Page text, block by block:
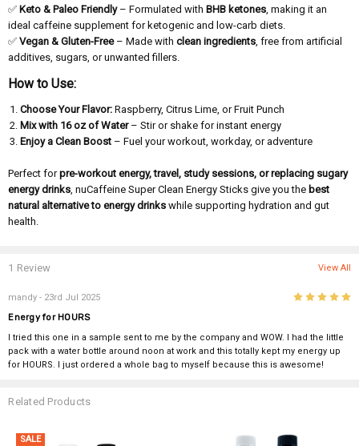
✅Keto & Paleo Friendly– Formulated withBHB ketones , making it an
ideal caffeine supplement for ketogenic and low-carb diets.
✅Vegan & Gluten-Free– Made withclean ingredients , free from artificial
additives, sugars, or unwanted fillers.
How to Use:
Choose Your Flavor: Raspberry, Citrus Lime, or Fruit Punch
Mix with 16 oz of Water– Stir or shake for instant energy
Enjoy a Clean Boost – Fuel your workout, workday, or adventure
Perfect forpre-workout energy, travel, study sessions, or replacing sugary
energy drinks, nuCaffeine Super Clean Energy Sticks give you the best
natural alternative to energy drinks while supporting hydration and gut
health.
1 Review View All
mandy - 23rd Jul 2025 5
Energy for HOURS
I tried this one in a sample sent to me by the company and WOW. I had the little
pack with a water bottle around noon at work and this totally kept my energy up
for HOURS. I just ordered a whole bag to myself because this is awesome!
Related Products
SALE